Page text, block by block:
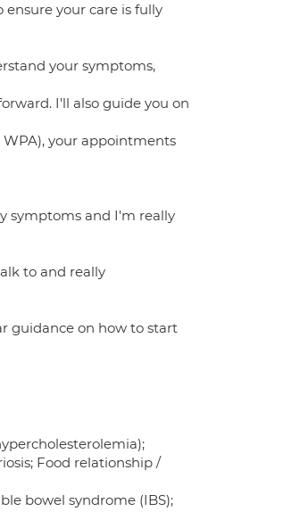
your care is fully
your symptoms,
I'll also guide you on
your appointments
symptoms and I'm really
to and really
guidance on how to start
Food relationship /
bowel syndrome (IBS);